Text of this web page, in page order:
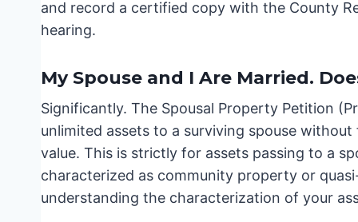
and record a certified copy with the County
hearing.
My Spouse and I Are Married.
Significantly. The Spousal Property Petition
unlimited assets to a surviving spouse
value. This is strictly for assets passing to a
characterized as community property or
understanding the characterization of your